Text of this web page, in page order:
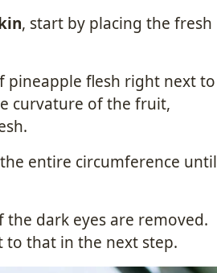
, start by placing the fresh
pineapple flesh right next to
curvature of the fruit,
entire circumference until
dark eyes are removed.
to that in the next step.